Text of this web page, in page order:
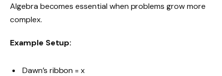
Algebra becomes essential when problems grow more
complex.
Example Setup:
Dawn’s ribbon = x